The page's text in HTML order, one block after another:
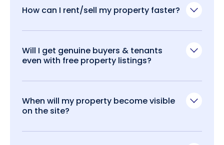
How can I rent/sell my property faster?
Will I get genuine buyers & tenants
even with free property listings?
When will my property become visible
on the site?